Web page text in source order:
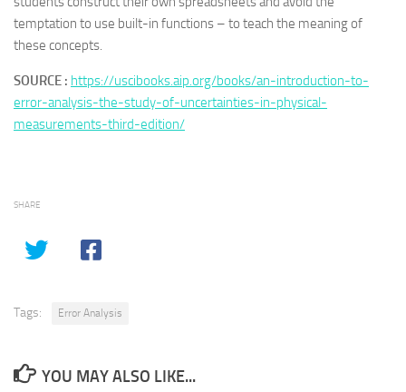
temptation to use built-in functions – to teach the meaning of
these concepts.
SOURCE : https://uscibooks.aip.org/books/an-introduction-to-
error-analysis-the-study-of-uncertainties-in-physical-
measurements-third-edition/
SHARE
Tags: Error Analysis
YOU MAY ALSO LIKE...